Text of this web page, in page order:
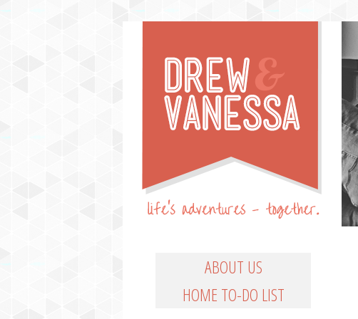
DREW & VANESSA
SKIP TO PRIMARY CONTENT
SKIP TO SECONDARY CONTENT
ABOUT US
HOME TO-DO LIST